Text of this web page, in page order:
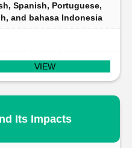
Spanish, Portuguese,
and bahasa Indonesia
VIEW
Its Impacts